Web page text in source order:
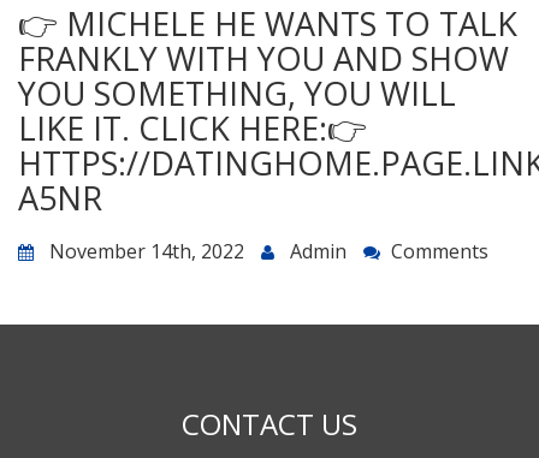
👉 MICHELE HE WANTS TO TALK
FRANKLY WITH YOU AND SHOW
YOU SOMETHING, YOU WILL
LIKE IT. CLICK HERE:👉
HTTPS://
A5NR
November 14th, 2022 Admin Comments
CONTACT US